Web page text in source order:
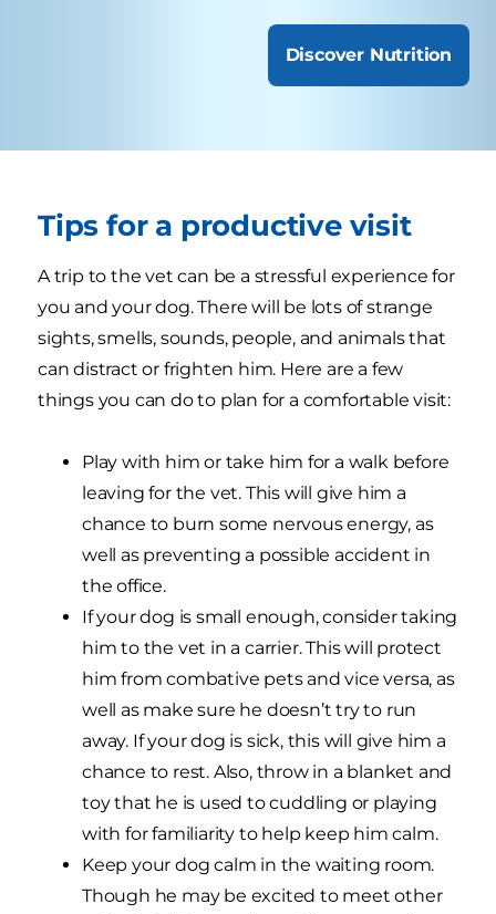
Discover Nutrition
Tips for a productive visit
A trip to the vet can be a stressful experience for
you and your dog. There will be lots of strange
sights, smells, sounds, people, and animals that
can distract or frighten him. Here are a few
things you can do to plan for a comfortable visit:
Play with him or take him for a walk before
leaving for the vet. This will give him a
chance to burn some nervous energy, as
well as preventing a possible accident in
the office.
If your dog is small enough, consider taking
him to the vet in a carrier. This will protect
him from combative pets and vice versa, as
well as make sure he doesn’t try to run
away. If your dog is sick, this will give him a
chance to rest. Also, throw in a blanket and
toy that he is used to cuddling or playing
with for familiarity to help keep him calm.
Keep your dog calm in the waiting room.
Though he may be excited to meet other